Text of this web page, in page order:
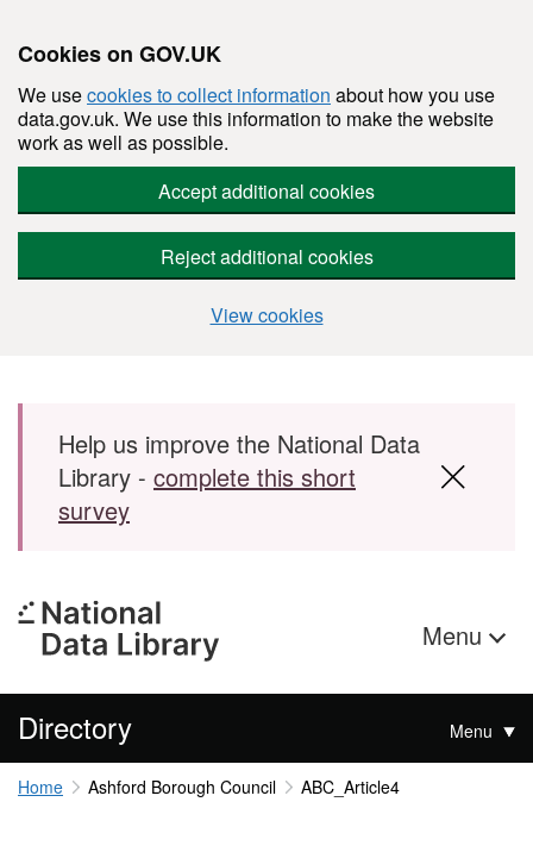
Cookies on GOV.UK
We usecookies to collect information about how you use
data.gov.uk. We use this information to make the website
work as well as possible.
Accept additional cookies
Reject additional cookies
View cookies
Skip to main content
Help us improve the National Data
Library - complete this short
survey
Menu
Directory Menu
Home Ashford Borough Council ABC_Article4